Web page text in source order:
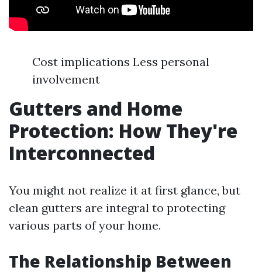
Cost implications Less personal
involvement
Gutters and Home
Protection: How They're
Interconnected
You might not realize it at first glance, but
clean gutters are integral to protecting
various parts of your home.
The Relationship Between